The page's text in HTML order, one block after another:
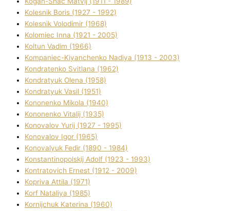
Kolesnik Boris (1927 - 1992)
Kolesnik Volodimir (1968)
Kolomіec Іnna (1921 - 2005)
Koltun Vadim (1966)
Kompanіec-Kiyanchenko Nadіya (1913 - 2003)
Kondratenko Svіtlana (1962)
Kondratyuk Olena (1958)
Kondratyuk Vasil (1951)
Kononenko Mikola (1940)
Kononenko Vіtalіj (1935)
Konovalov Yurіj (1927 - 1995)
Konovalov Іgor (1965)
Konovalyuk Fedіr (1890 - 1984)
Konstantinopolskij Adolf (1923 - 1993)
Kontratovich Ernest (1912 - 2009)
Kopriva Attіla (1971)
Korf Natalіya (1985)
Kornіjchuk Katerina (1960)